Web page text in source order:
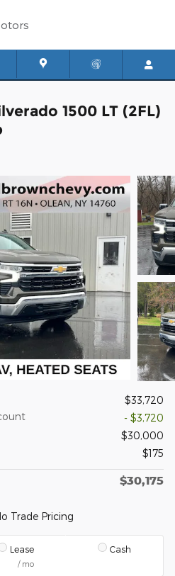
1500 LT (2FL)
$33,720
- $3,720
$30,000
$175
$30,175
Trade Pricing
Lease
/ mo
Cash